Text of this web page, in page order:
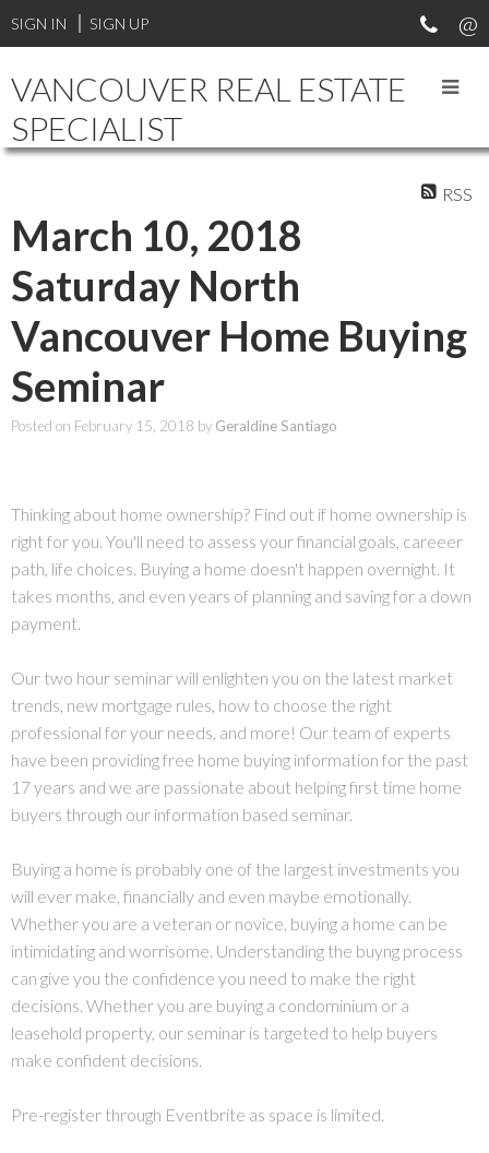
SIGN IN SIGN UP
VANCOUVER REAL ESTATE
SPECIALIST
RSS
March 10, 2018
Saturday North
Vancouver Home Buying
Seminar
Posted on February 15, 2018 by Geraldine Santiago
Thinking about home ownership? Find out if home ownership is
right for you. You'll need to assess your financial goals, careeer
path, life choices. Buying a home doesn't happen overnight. It
takes months, and even years of planning and saving for a down
payment.
Our two hour seminar will enlighten you on the latest market
trends, new mortgage rules, how to choose the right
professional for your needs, and more! Our team of experts
have been providing free home buying information for the past
17 years and we are passionate about helping first time home
buyers through our information based seminar.
Buying a home is probably one of the largest investments you
will ever make, financially and even maybe emotionally.
Whether you are a veteran or novice, buying a home can be
intimidating and worrisome. Understanding the buyng process
can give you the confidence you need to make the right
decisions. Whether you are buying a condominium or a
leasehold property, our seminar is targeted to help buyers
make confident decisions.
Pre-register through Eventbrite as space is limited.